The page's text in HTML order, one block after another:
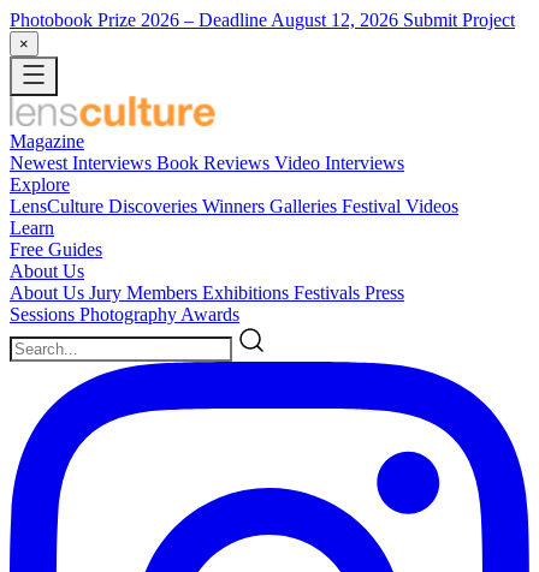
Photobook Prize 2026 – Deadline August 12, 2026 Submit Project
×
Magazine
Newest Interviews Book Reviews Video Interviews
Explore
LensCulture Discoveries Winners Galleries Festival Videos
Learn
Free Guides
About Us
About Us Jury Members Exhibitions Festivals Press
Sessions Photography Awards